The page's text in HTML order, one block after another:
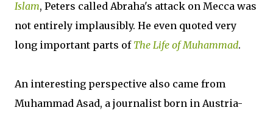
Islam, Peters called Abraha's attack on Mecca was
not entirely implausibly. He even quoted very
long important parts of The Life of Muhammad.
An interesting perspective also came from
Muhammad Asad, a journalist born in Austria-